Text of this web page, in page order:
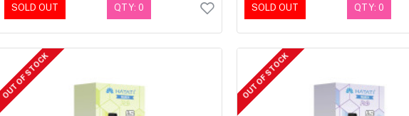
SOLD OUT QTY: 0 SOLD OUT QTY: 0
OUT OF STOCK OUT OF STOCK